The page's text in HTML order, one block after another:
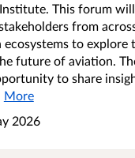
This forum
from
ecosystems to explore
future of aviation.
to share
More
2026